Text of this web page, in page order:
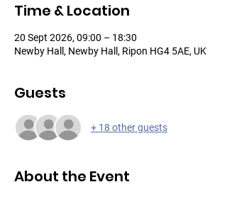
Time & Location
20 Sept 2026, 09:00 – 18:30
Newby Hall, Newby Hall, Ripon HG4 5AE, UK
Guests
+ 18 other guests
About the Event